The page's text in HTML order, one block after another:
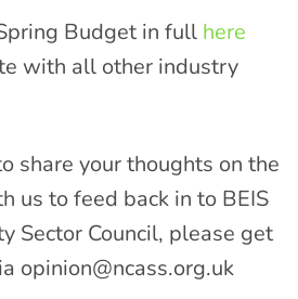
Budget in full here
with all other industry
share your thoughts on the
us to feed back in to BEIS
Sector Council, please get
opinion@ncass.org.uk